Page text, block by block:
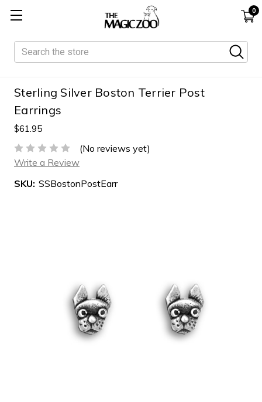
0
Search
Sterling Silver Boston Terrier Post
Earrings
$61.95
(No reviews yet)
Write a Review
SKU: SSBostonPostEarr